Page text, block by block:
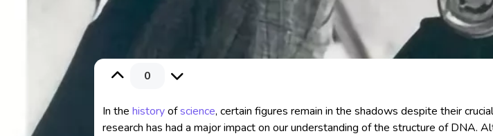
0
In thehistoryofscience, certain figures remain in the shadows despite their
research has had a major impact on our understanding of the structure of DNA.